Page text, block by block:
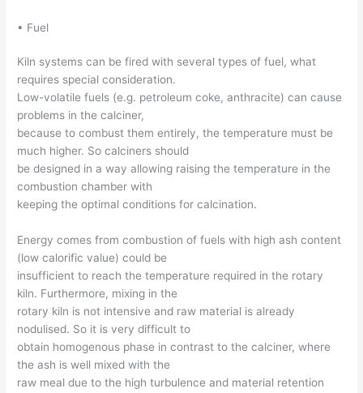
• Fuel
Kiln systems can be fired with several types of fuel, what
requires special consideration.
Low-volatile fuels (e.g. petroleum coke, anthracite) can cause
problems in the calciner,
because to combust them entirely, the temperature must be
much higher. So calciners should
be designed in a way allowing raising the temperature in the
combustion chamber with
keeping the optimal conditions for calcination.
Energy comes from combustion of fuels with high ash content
(low calorific value) could be
insufficient to reach the temperature required in the rotary
kiln. Furthermore, mixing in the
rotary kiln is not intensive and raw material is already
nodulised. So it is very difficult to
obtain homogenous phase in contrast to the calciner, where
the ash is well mixed with the
raw meal due to the high turbulence and material retention